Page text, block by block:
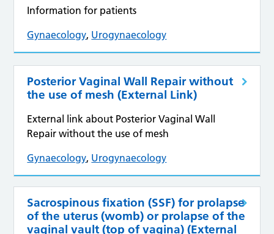
Information for patients
Gynaecology, Urogynaecology
Posterior Vaginal Wall Repair without
the use of mesh (External Link)
External link about Posterior Vaginal Wall
Repair without the use of mesh
Gynaecology, Urogynaecology
Sacrospinous fixation (SSF) for prolapse
of the uterus (womb) or prolapse of the
vaginal vault (top of vagina) (External